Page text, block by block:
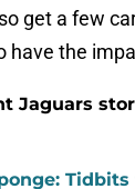
get a few
have the
Jaguars